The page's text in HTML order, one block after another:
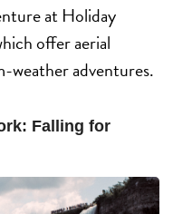
at Holiday
offer aerial
weather adventures.
Falling for